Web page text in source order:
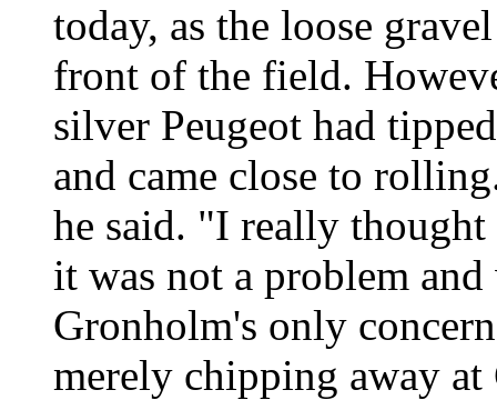
today, as the loose
front of the field.
silver Peugeot had
and came close to
he said. "I really
it was not a problem
Gronholm's only
merely chipping away at